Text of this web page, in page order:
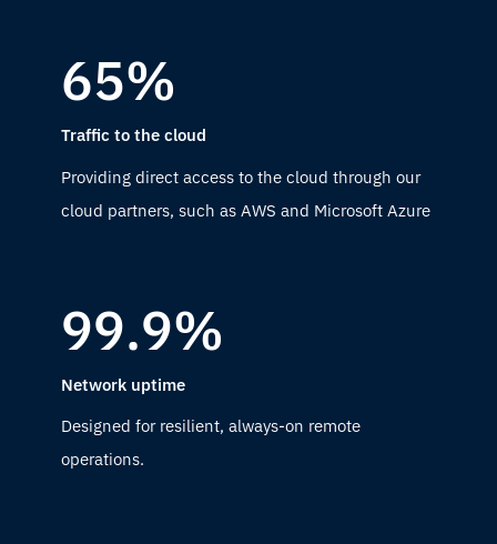
65%
Traffic to the cloud
Providing direct access to the cloud through our
cloud partners, such as AWS and Microsoft Azure
99.9%
Network uptime
Designed for resilient, always-on remote
operations.